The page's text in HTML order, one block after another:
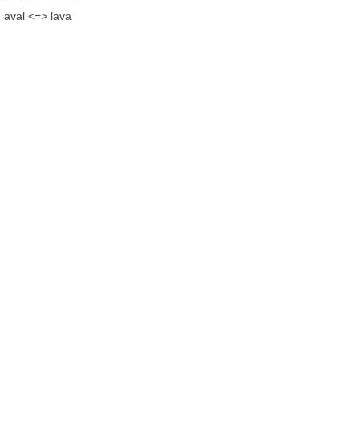
aval <=> lava